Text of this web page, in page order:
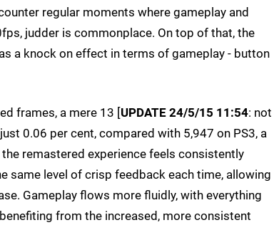
regular moments where gameplay and
judder is commonplace. On top of that, the
a knock on effect in terms of gameplay - button
frames, a mere 13 [UPDATE 24/5/15 11:54: not
0.06 per cent, compared with 5,947 on PS3, a
remastered experience feels consistently
same level of crisp feedback each time, allowing
Gameplay flows more fluidly, with everything
from the increased, more consistent